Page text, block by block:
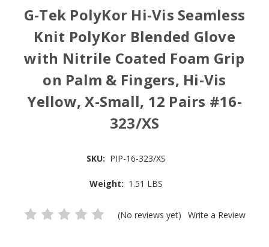
G-Tek PolyKor Hi-Vis Seamless
Knit PolyKor Blended Glove
with Nitrile Coated Foam Grip
on Palm & Fingers, Hi-Vis
Yellow, X-Small, 12 Pairs #16-
323/XS
SKU: PIP-16-323/XS
Weight: 1.51 LBS
(No reviews yet) Write a Review